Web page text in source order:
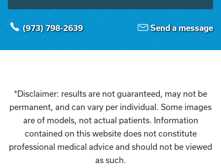
(973) 798-2639 Send a message
*Disclaimer: results are not guaranteed, may not be
permanent, and can vary per individual. Some images
are of models, not actual patients. Information
contained on this website does not constitute
professional medical advice and should not be viewed
as such.